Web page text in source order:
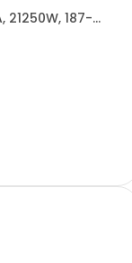
21250W, 187-